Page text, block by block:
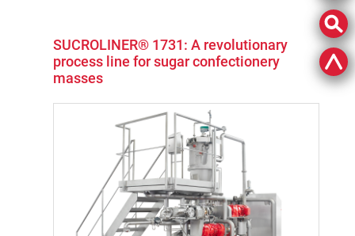
SUCROLINER® 1731: A revolutionary
process line for sugar confectionery
masses